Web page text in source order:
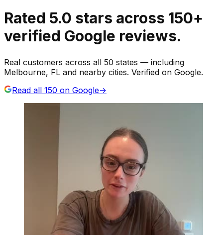
Rated 5.0 stars across 150+
verified Google reviews.
Real customers across all 50 states — including
Melbourne, FL and nearby cities. Verified on Google.
Read all 150 on Google→